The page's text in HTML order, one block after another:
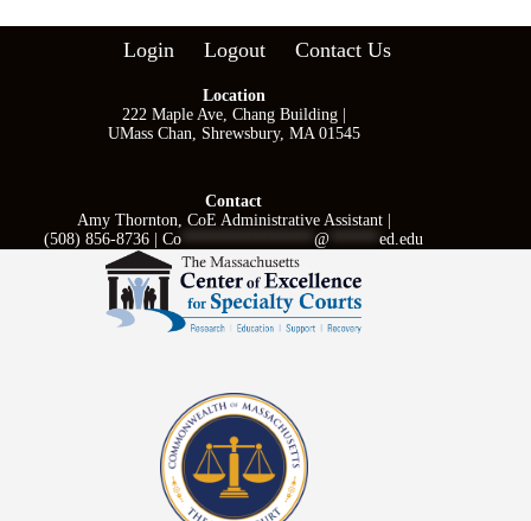
Login Logout Contact Us
Location
222 Maple Ave, Chang Building |
UMass Chan, Shrewsbury, MA 01545
Contact
Amy Thornton, CoE Administrative Assistant |
(508) 856-8736 |Co ****************@ ******ed.edu